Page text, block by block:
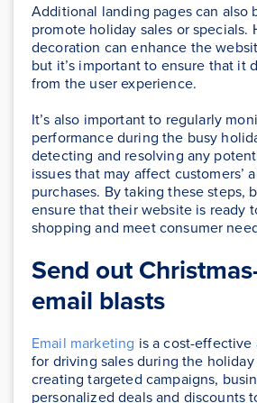
Additional landing pages can also
promote holiday sales or specials.
decoration can enhance the
but it’s important to ensure that it
from the user experience.
It’s also important to regularly
performance during the busy
detecting and resolving any
issues that may affect customers’
purchases. By taking these steps,
ensure that their website is ready
shopping and meet consumer
Send out
email blasts
Email marketing is a cost-
for driving sales during the holiday
creating targeted campaigns,
personalized deals and discounts